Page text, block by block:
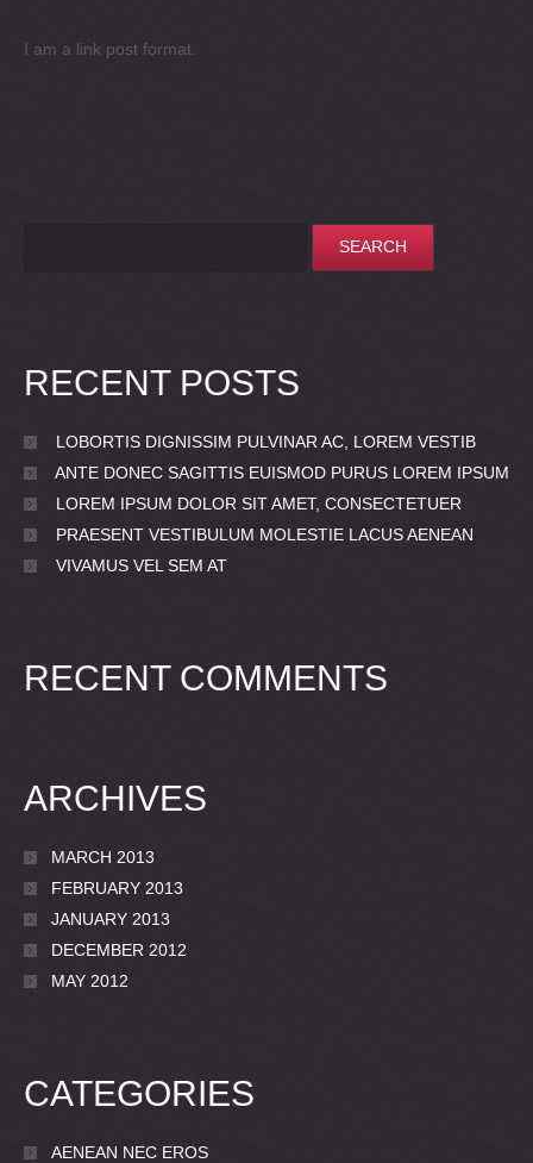
I am a link post format.
RECENT POSTS
LOBORTIS DIGNISSIM PULVINAR AC, LOREM VESTIB
ANTE DONEC SAGITTIS EUISMOD PURUS LOREM IPSUM
LOREM IPSUM DOLOR SIT AMET, CONSECTETUER
PRAESENT VESTIBULUM MOLESTIE LACUS AENEAN
VIVAMUS VEL SEM AT
RECENT COMMENTS
ARCHIVES
MARCH 2013
FEBRUARY 2013
JANUARY 2013
DECEMBER 2012
MAY 2012
CATEGORIES
AENEAN NEC EROS